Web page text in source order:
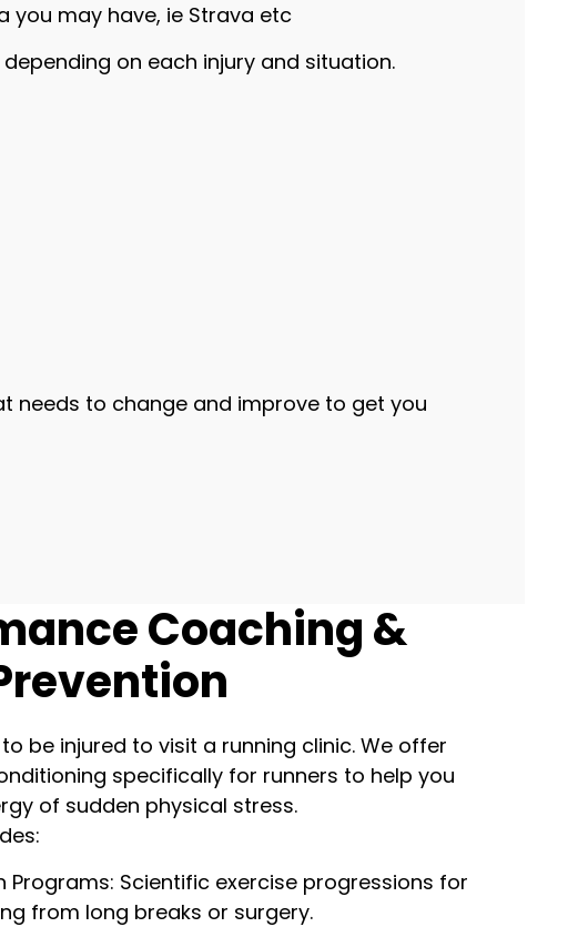
you may have, ie Strava etc
on each injury and situation.
needs to change and improve to get you
Coaching &
be injured to visit a running clinic. We offer
specifically for runners to help you
of sudden physical stress.
Programs: Scientific exercise progressions for
from long breaks or surgery.